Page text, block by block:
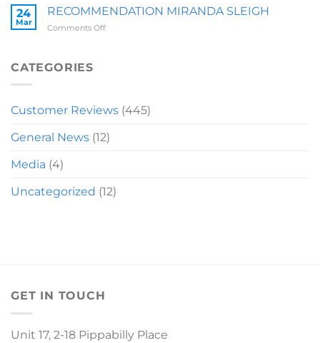
LAUREN
24
Mar
RECOMMENDATION MIRANDA SLEIGH
Comments Offon
CATEGORIES
Customer Reviews (445)
General News (12)
Media (4)
Uncategorized (12)
GET IN TOUCH
Unit 17, 2-18 Pippabilly Place